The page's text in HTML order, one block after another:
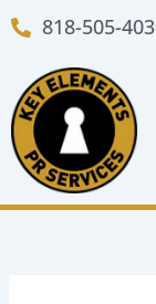
content
818-505-